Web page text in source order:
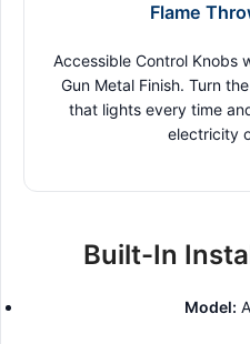
Flame
Accessible Control Knobs
Gun Metal Finish. Turn
that lights every time
electricity
Built-In
Model: